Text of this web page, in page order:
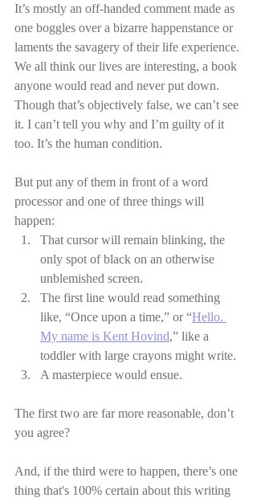
It’s mostly an off-handed comment made as
one boggles over a bizarre happenstance or
laments the savagery of their life experience.
We all think our lives are interesting, a book
anyone would read and never put down.
Though that’s objectively false, we can’t see
it. I can’t tell you why and I’m guilty of it
too. It’s the human condition.
But put any of them in front of a word
processor and one of three things will
happen:
That cursor will remain blinking, the
only spot of black on an otherwise
unblemished screen.
The first line would read something
like, “Once upon a time,” or “Hello.
My name is Kent Hovind,” like a
toddler with large crayons might write.
A masterpiece would ensue.
The first two are far more reasonable, don’t
you agree?
And, if the third were to happen, there’s one
thing that's 100% certain about this writing